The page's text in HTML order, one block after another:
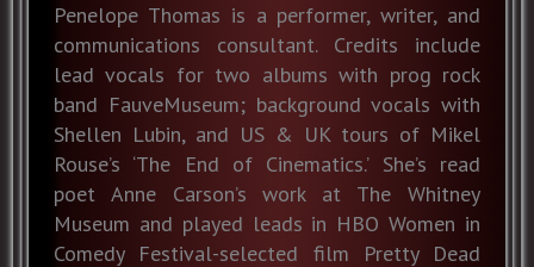
Penelope Thomas is a performer, writer, and
communications consultant. Credits include
lead vocals for two albums with prog rock
band FauveMuseum; background vocals with
Shellen Lubin, and US & UK tours of Mikel
Rouse’s ‘The End of Cinematics.’ She’s read
poet Anne Carson’s work at The Whitney
Museum and played leads in HBO Women in
Comedy Festival-selected film Pretty Dead